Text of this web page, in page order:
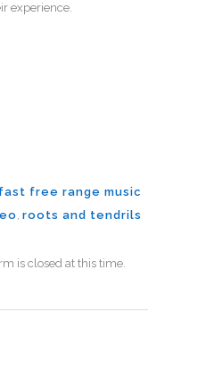
experience.
free range music
, roots and tendrils
is closed at this time.